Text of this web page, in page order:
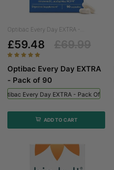
Optibac Every Day EXTRA -...
£59.48
Optibac Every Day EXTRA
- Pack of 90
Every Day EXTRA - Pack Of 90
ADD TO CART